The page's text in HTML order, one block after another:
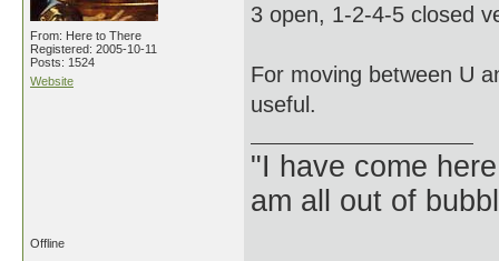
From: Here to There
Registered: 2005-10-11
Posts: 1524
Website
3 open, 1-2-4-5 closed
For moving between U
useful.
"I have come
am all out of
Offline